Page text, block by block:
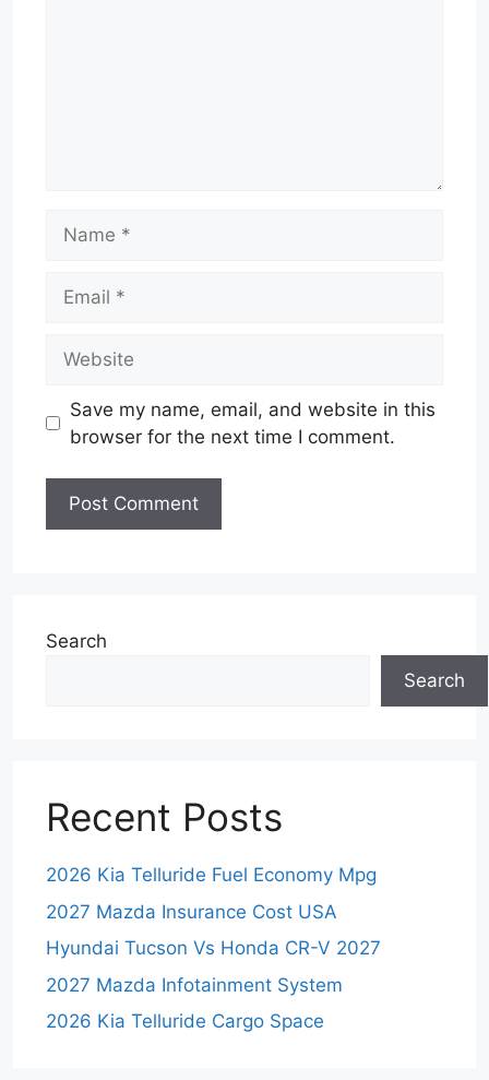
Save my name, email, and website in this
browser for the next time I comment.
Search
Search
Recent Posts
2026 Kia Telluride Fuel Economy Mpg
2027 Mazda Insurance Cost USA
Hyundai Tucson Vs Honda CR-V 2027
2027 Mazda Infotainment System
2026 Kia Telluride Cargo Space